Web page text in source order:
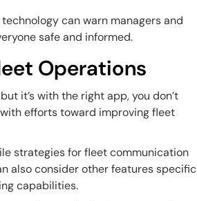
can warn managers and
safe and informed.
Operations
it’s with the right app, you don’t
efforts toward improving fleet
strategies for fleet communication
also consider other features specific
capabilities.